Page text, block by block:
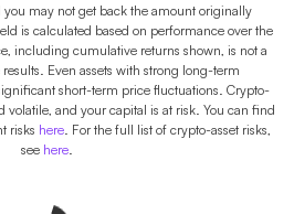
you may not get back the amount originally
is calculated based on performance over the
including cumulative returns shown, is not a
Even assets with strong long-term
short-term price fluctuations. Crypto-
volatile, and your capital is at risk. You can find
risks here. For the full list of crypto-asset risks,
see here.